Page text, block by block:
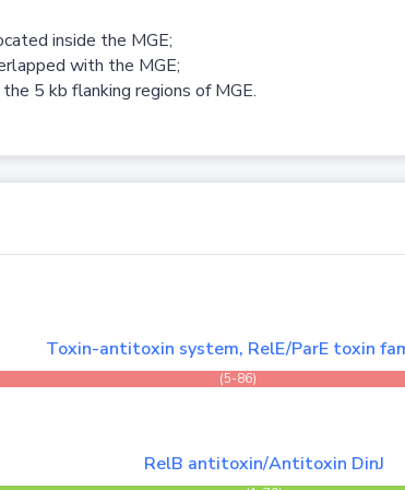
inside the MGE;
with the MGE;
5 kb flanking regions of MGE.
Toxin-antitoxin system, RelE/ParE toxin
(5-86)
RelB antitoxin/Antitoxin DinJ